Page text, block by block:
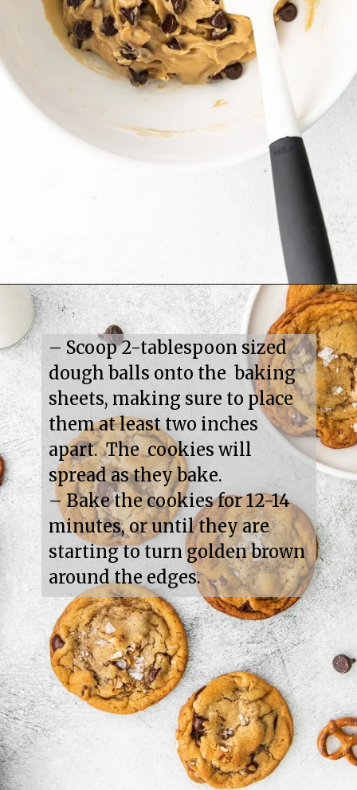
– Scoop 2-tablespoon sized
dough balls onto the  baking
sheets, making sure to place
them at least two inches
apart.  The  cookies will
spread as they bake.
– Bake the cookies for 12-14
minutes, or until they are
starting to turn golden brown
around the edges.